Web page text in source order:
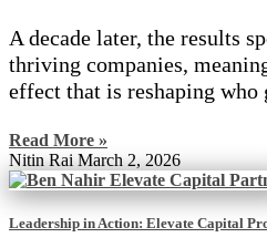
A decade later, the results
thriving companies,
effect that is reshaping who
Read More »
Nitin Rai March 2, 2026
Leadership in Action: Elevate Capital